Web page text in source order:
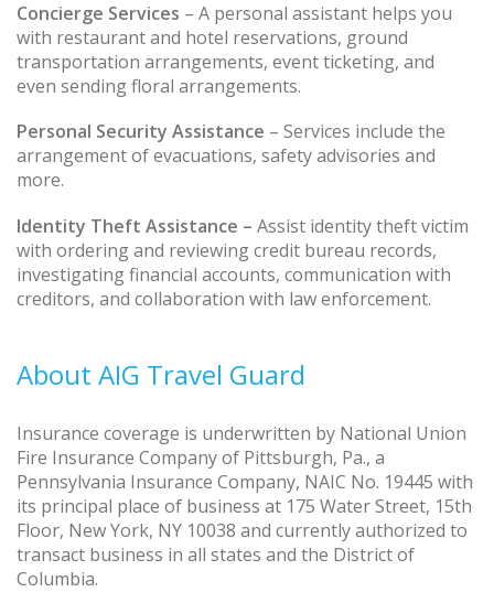
Concierge Services – A personal assistant helps you
with restaurant and hotel reservations, ground
transportation arrangements, event ticketing, and
even sending floral arrangements.
Personal Security Assistance – Services include the
arrangement of evacuations, safety advisories and
more.
Identity Theft Assistance – Assist identity theft victim
with ordering and reviewing credit bureau records,
investigating financial accounts, communication with
creditors, and collaboration with law enforcement.
About AIG Travel Guard
Insurance coverage is underwritten by National Union
Fire Insurance Company of Pittsburgh, Pa., a
Pennsylvania Insurance Company, NAIC No. 19445 with
its principal place of business at 175 Water Street, 15th
Floor, New York, NY 10038 and currently authorized to
transact business in all states and the District of
Columbia.